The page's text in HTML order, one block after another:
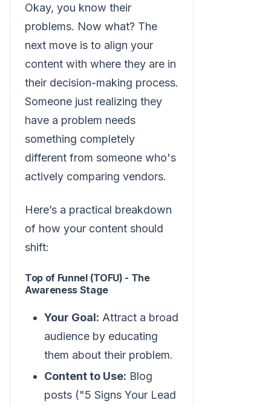
Okay, you know their
problems. Now what? The
next move is to align your
content with where they are in
their decision-making process.
Someone just realizing they
have a problem needs
something completely
different from someone who's
actively comparing vendors.
Here’s a practical breakdown
of how your content should
shift:
Top of Funnel (TOFU) - The
Awareness Stage
Your Goal: Attract a broad
audience by educating
them about their problem.
Content to Use: Blog
posts ("5 Signs Your Lead